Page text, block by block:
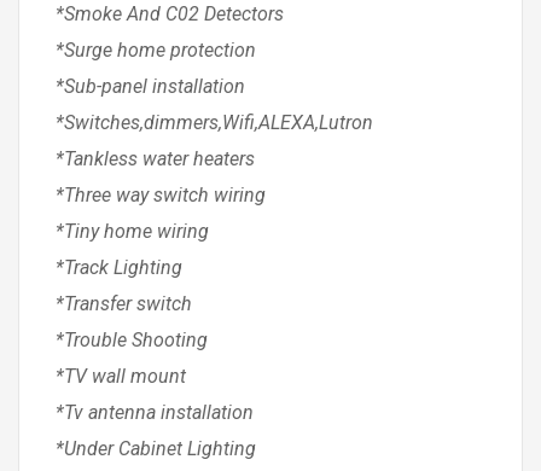
*Smoke And C02 Detectors
*Surge home protection
*Sub-panel installation
*Switches,dimmers,Wifi,ALEXA,Lutron
*Tankless water heaters
*Three way switch wiring
*Tiny home wiring
*Track Lighting
*Transfer switch
*Trouble Shooting
*TV wall mount
*Tv antenna installation
*Under Cabinet Lighting